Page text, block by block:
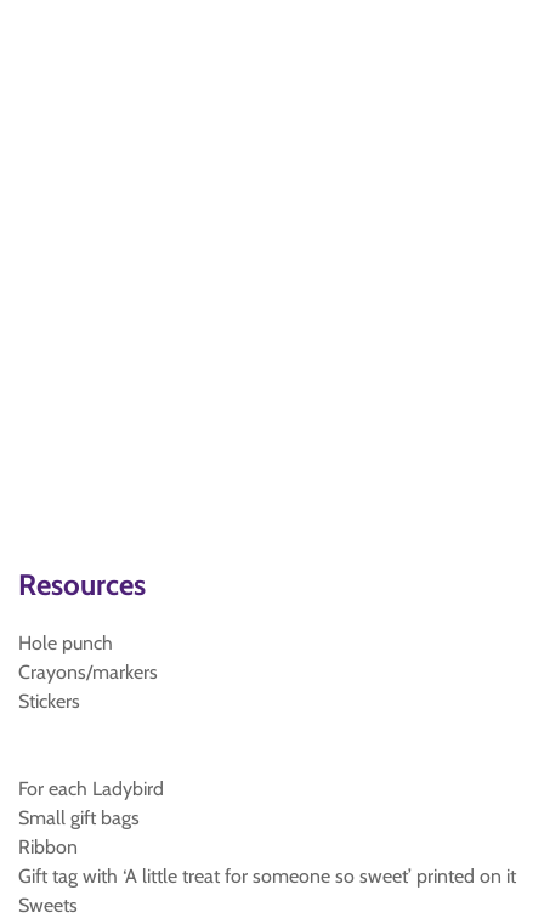
Resources
Hole punch
Crayons/markers
Stickers
For each Ladybird
Small gift bags
Ribbon
Gift tag with ‘A little treat for someone so sweet’ printed on it
Sweets